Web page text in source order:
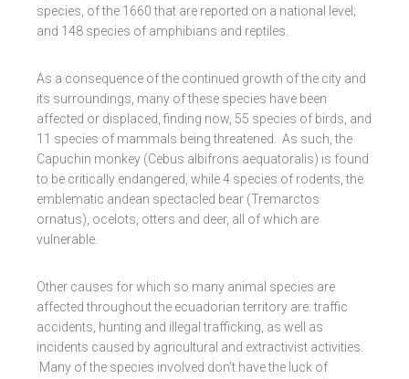
species, of the 1660 that are reported on a national level;
and 148 species of amphibians and reptiles.
As a consequence of the continued growth of the city and
its surroundings, many of these species have been
affected or displaced, finding now, 55 species of birds, and
11 species of mammals being threatened. As such, the
Capuchin monkey (Cebus albifrons aequatoralis) is found
to be critically endangered, while 4 species of rodents, the
emblematic andean spectacled bear (Tremarctos
ornatus), ocelots, otters and deer, all of which are
vulnerable.
Other causes for which so many animal species are
affected throughout the ecuadorian territory are: traffic
accidents, hunting and illegal trafficking, as well as
incidents caused by agricultural and extractivist activities.
Many of the species involved don’t have the luck of